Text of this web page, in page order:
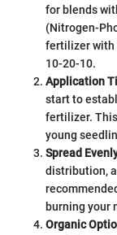
for blends
(Nitrogen-
fertilizer with
10-20-10.
Application
start to
fertilizer.
young
Spread
distribution,
burning your
Organic